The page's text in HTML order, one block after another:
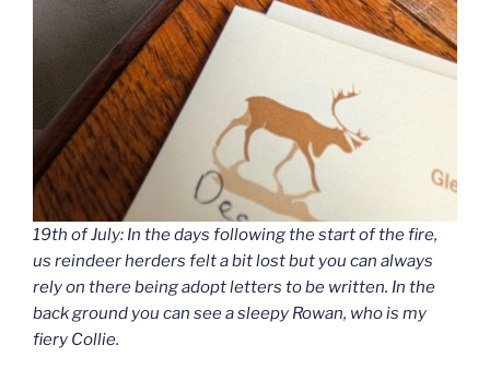
19th of July: In the days following the start of the fire,
us reindeer herders felt a bit lost but you can always
rely on there being adopt letters to be written. In the
back ground you can see a sleepy Rowan, who is my
fiery Collie.